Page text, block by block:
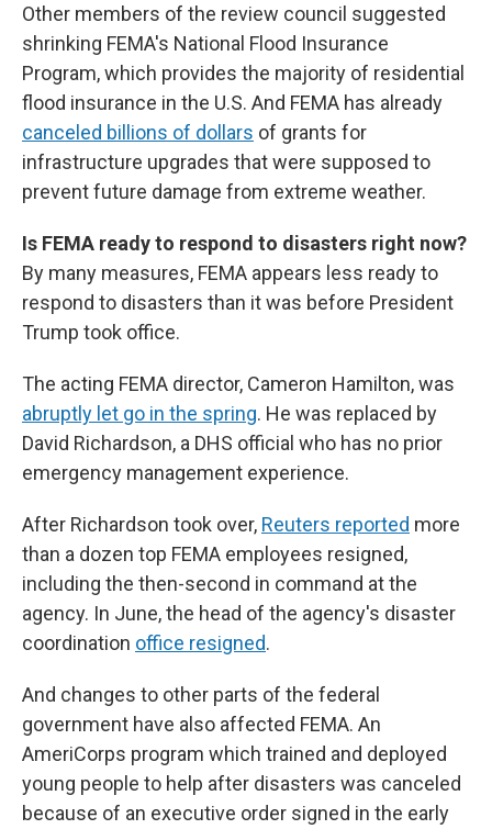
Other members of the review council suggested
shrinking FEMA's National Flood Insurance
Program, which provides the majority of residential
flood insurance in the U.S. And FEMA has already
canceled billions of dollars of grants for
infrastructure upgrades that were supposed to
prevent future damage from extreme weather.
Is FEMA ready to respond to disasters right now?
By many measures, FEMA appears less ready to
respond to disasters than it was before President
Trump took office.
The acting FEMA director, Cameron Hamilton, was
abruptly let go in the spring. He was replaced by
David Richardson, a DHS official who has no prior
emergency management experience.
After Richardson took over, Reuters reported more
than a dozen top FEMA employees resigned,
including the then-second in command at the
agency. In June, the head of the agency's disaster
coordination office resigned.
And changes to other parts of the federal
government have also affected FEMA. An
AmeriCorps program which trained and deployed
young people to help after disasters was canceled
because of an executive order signed in the early